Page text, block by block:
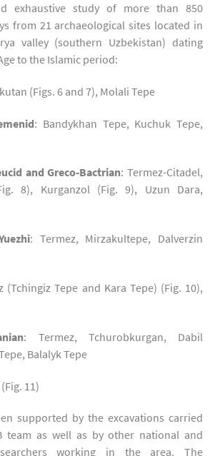
exhaustive study of more than 850
from 21 archaeological sites located in
valley (southern Uzbekistan) dating
to the Islamic period:
(Figs. 6 and 7), Molali Tepe
: Bandykhan Tepe, Kuchuk Tepe,
and Greco-Bactrian: Termez-Citadel,
8), Kurganzol (Fig. 9), Uzun Dara,
: Termez, Mirzakultepe, Dalverzin
(Tchingiz Tepe and Kara Tepe) (Fig. 10),
: Termez, Tchurobkurgan, Dabil
Balalyk Tepe
11)
supported by the excavations carried
team as well as by other national and
working in the area. The